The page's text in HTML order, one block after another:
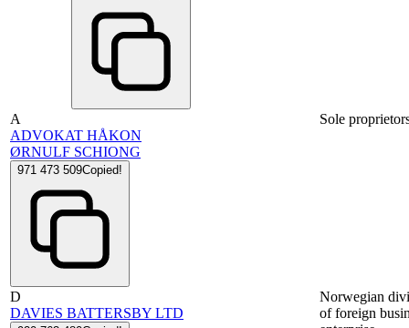
A
ADVOKAT HÅKON
ØRNULF SCHIONG
971 473 509Copied!
Sole
D
DAVIES BATTERSBY LTD
Norwegian
of foreign